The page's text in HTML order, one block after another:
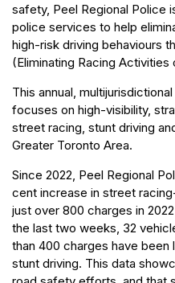
safety, Peel Regional Police
police services to help
high-risk driving behaviours
(Eliminating Racing
This annual,
focuses on high-visibility,
street racing, stunt driving
Greater Toronto Area.
Since 2022, Peel Regional
cent increase in street
just over 800 charges in
the last two weeks, 32
than 400 charges have been
stunt driving. This data